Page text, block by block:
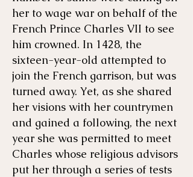
her to wage war on behalf of the
French Prince Charles VII to see
him crowned. In 1428, the
sixteen-year-old attempted to
join the French garrison, but was
turned away. Yet, as she shared
her visions with her countrymen
and gained a following, the next
year she was permitted to meet
Charles whose religious advisors
put her through a series of tests